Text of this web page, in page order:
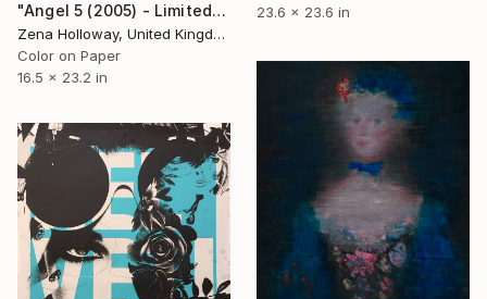
"Angel 5 (2005) - Limited Edition of 45" Photograph
Zena Holloway, United Kingdom
Color on Paper
16.5 x 23.2 in
23.6 x 23.6 in